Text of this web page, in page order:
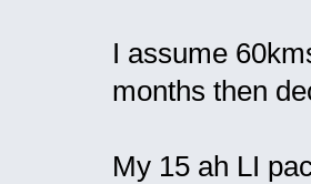
I assume
months then
My 15 ah LI